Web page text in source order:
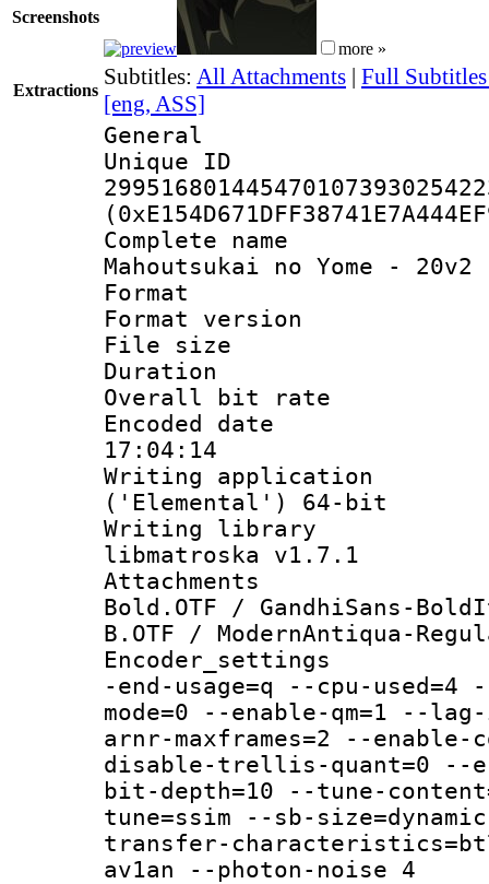
Screenshots
more »
Extractions
Subtitles: All Attachments | Full
[eng, ASS]
General
Complete
Mahoutsukai no Yome -
Format :
Format
File size :
Duration :
Overall bit
Encoded date
17:04:14
Writing
('Elemental') 64-bit
Writing library
libmatroska v1.7.1
Attachments
Bold.OTF / GandhiSans-
B.OTF / ModernAntiqua-
-end-usage=q --cpu-
mode=0 --enable-qm=1 --
arnr-maxframes=2 --
disable-trellis-quant=0 --
bit-depth=10 --tune-
tune=ssim --sb-
transfer-
av1an --photon-noise 4